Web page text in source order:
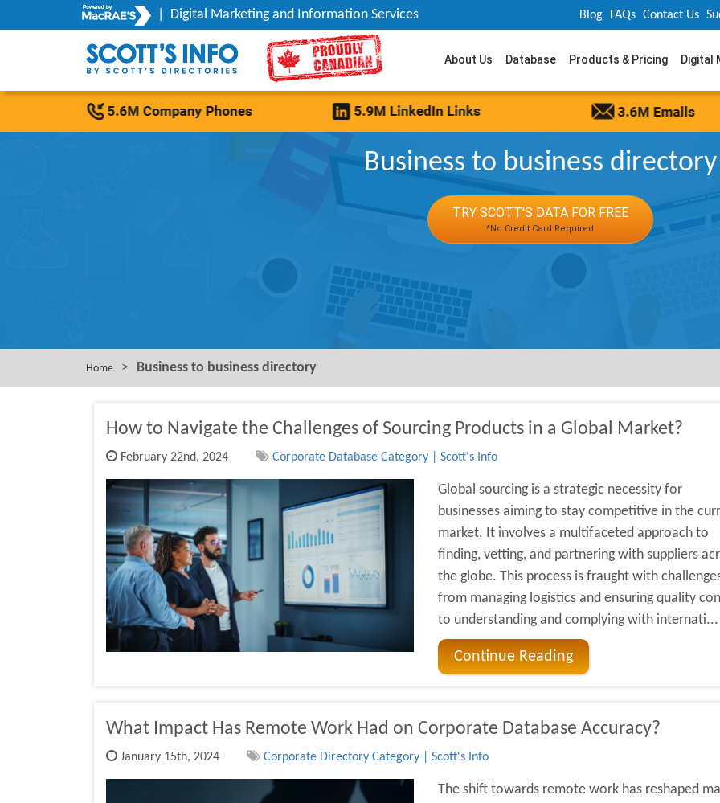
Digital Marketing and Information Services Blog FAQs Contact Us
About Us Database Products & Pricing Digital
Business to business directory
TRY SCOTT'S DATA FOR FREE
*No Credit Card Required
Home > Business to business directory
How to Navigate the Challenges of Sourcing Products in a Global Market?
February 22nd, 2024 Corporate Database Category | Scott's Info
Global sourcing is a strategic necessity for
businesses aiming to stay competitive in the
market. It involves a multifaceted approach to
finding, vetting, and partnering with suppliers
the globe. This process is fraught with
from managing logistics and ensuring quality
to understanding and complying with internati...
Continue Reading
What Impact Has Remote Work Had on Corporate Database Accuracy?
January 15th, 2024 Corporate Directory Category | Scott's Info
The shift towards remote work has reshaped